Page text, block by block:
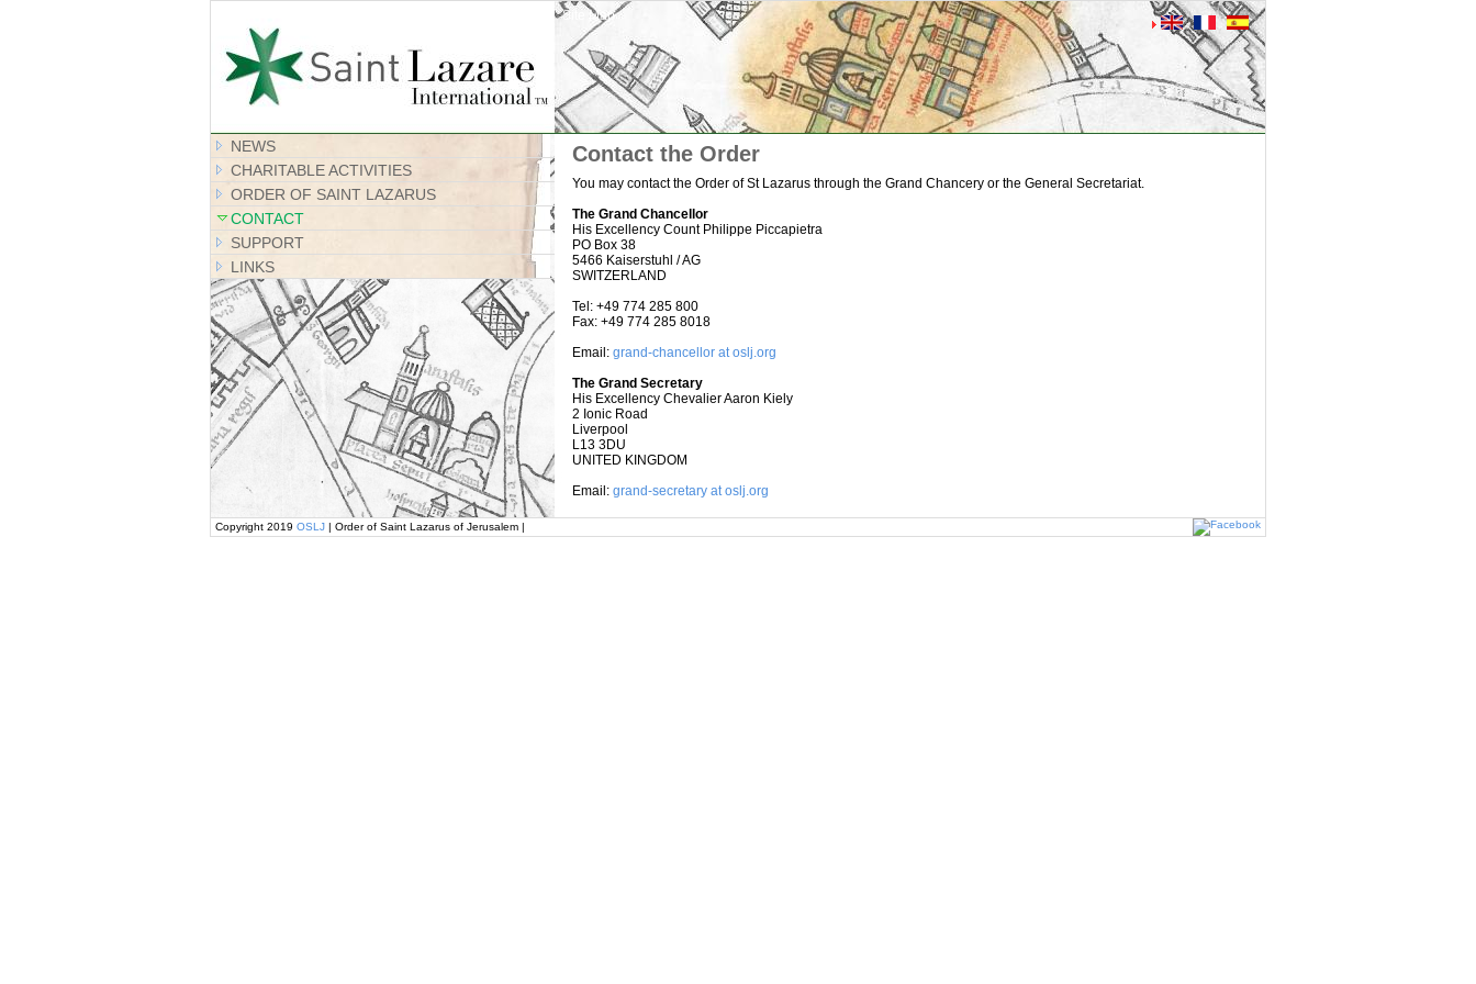
Site Map
Contact the Order
You may contact the Order of St Lazarus through the Grand Chancery or the General Secretariat.
The Grand Chancellor
His Excellency Count Philippe Piccapietra
PO Box 38
5466 Kaiserstuhl / AG
SWITZERLAND
Tel: +49 774 285 800
Fax: +49 774 285 8018
Email: grand-chancellor at oslj.org
The Grand Secretary
His Excellency Chevalier Aaron Kiely
2 Ionic Road
Liverpool
L13 3DU
UNITED KINGDOM
Email: grand-secretary at oslj.org
NEWS
CHARITABLE ACTIVITIES
ORDER OF SAINT LAZARUS
CONTACT
SUPPORT
LINKS
Copyright 2019 OSLJ | Order of Saint Lazarus of Jerusalem |